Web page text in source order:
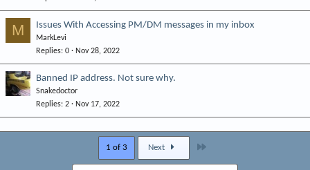
M Issues With Accessing PM/DM messages in my inbox
MarkLevi
Replies 0 Nov 28, 2022
Banned IP address. Not sure why.
Snakedoctor
Replies 2 Nov 17, 2022
1 of 3 Next